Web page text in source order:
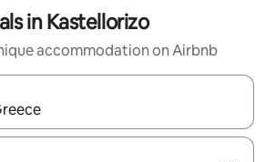
in Kastellorizo
accommodation on Airbnb
available, navigate with the up and down